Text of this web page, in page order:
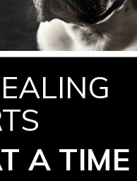
A TIME